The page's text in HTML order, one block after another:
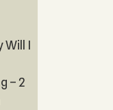
Will I
– 2